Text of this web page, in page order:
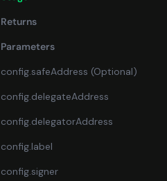
Returns
Parameters
config.safeAddress (Optional)
config.delegateAddress
config.delegatorAddress
config.label
config.signer